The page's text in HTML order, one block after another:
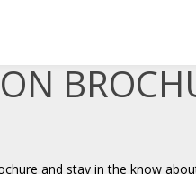
and stay in the know